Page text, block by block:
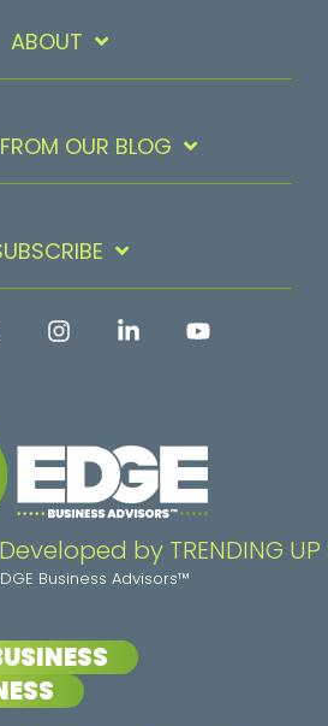
ABOUT
OUR BLOG
by TRENDING UP
Business Advisors™
InstagramLinkedin